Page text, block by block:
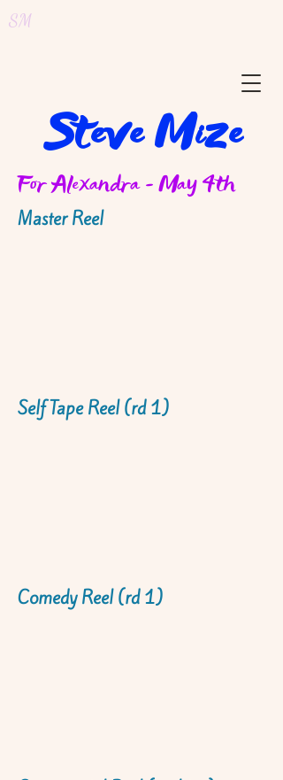
SM
Steve Mize
For Alexandra - May 4th
Master Reel
Self Tape Reel (rd 1)
Comedy Reel (rd 1)